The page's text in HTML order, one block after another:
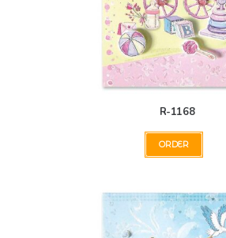
R-1168
ORDER